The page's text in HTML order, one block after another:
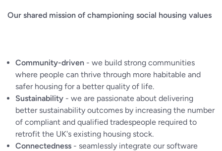
Our shared mission of championing social housing values
Community-driven - we build strong communities
where people can thrive through more habitable and
safer housing for a better quality of life.
Sustainability - we are passionate about delivering
better sustainability outcomes by increasing the number
of compliant and qualified tradespeople required to
retrofit the UK's existing housing stock.
Connectedness - seamlessly integrate our software